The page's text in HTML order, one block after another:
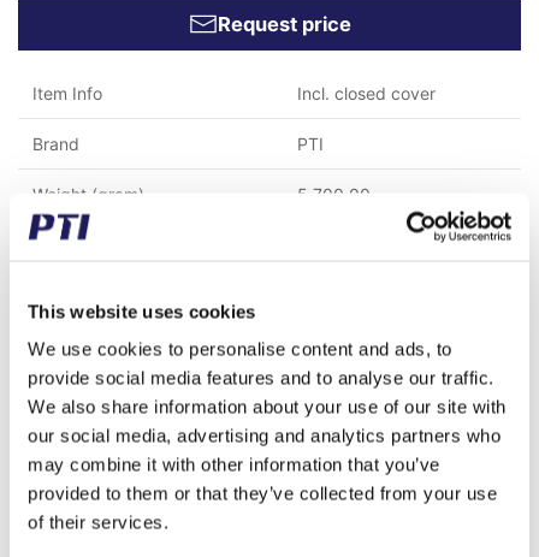
This website uses cookies
We use cookies to personalise content and ads, to
provide social media features and to analyse our traffic.
We also share information about your use of our site with
our social media, advertising and analytics partners who
may combine it with other information that you’ve
provided to them or that they’ve collected from your use
of their services.
Request price
Item Info Incl. closed cover
Brand PTI
Weight (gram) 5,700.00
Weight (kg)
GTIN / EAN 5713188582279
Inner diameter (mm)
Material Cast iron
Temperature range Max. 200°C